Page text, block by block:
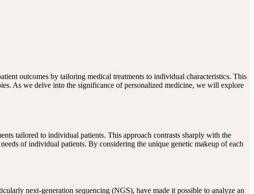
outcomes by tailoring medical treatments to individual characteristics. This
As we delve into the significance of personalized medicine, we will explore
tailored to individual patients. This approach contrasts sharply with the
of individual patients. By considering the unique genetic makeup of each
next-generation sequencing (NGS), have made it possible to analyze an